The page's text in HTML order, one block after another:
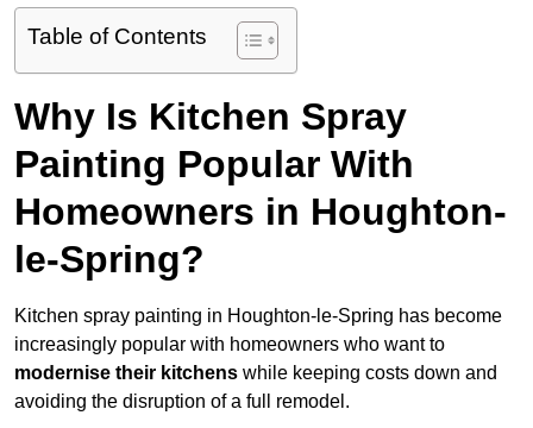
Table of Contents
Why Is Kitchen Spray
Painting Popular With
Homeowners in Houghton-
le-Spring?
Kitchen spray painting in Houghton-le-Spring has become
increasingly popular with homeowners who want to
modernise their kitchens while keeping costs down and
avoiding the disruption of a full remodel.